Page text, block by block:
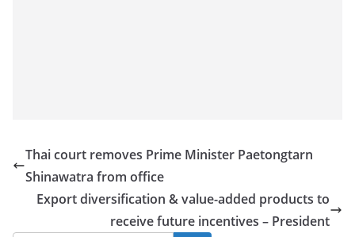
Thai court removes Prime Minister Paetongtarn
Shinawatra from office
Export diversification & value-added products to
receive future incentives – President